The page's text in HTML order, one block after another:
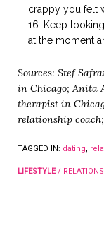
crappy you felt
Keep
at the moment
Sources: Stef
in Chicago; Anita
therapist in
relationship
TAGGED IN: dating,
LIFESTYLE/